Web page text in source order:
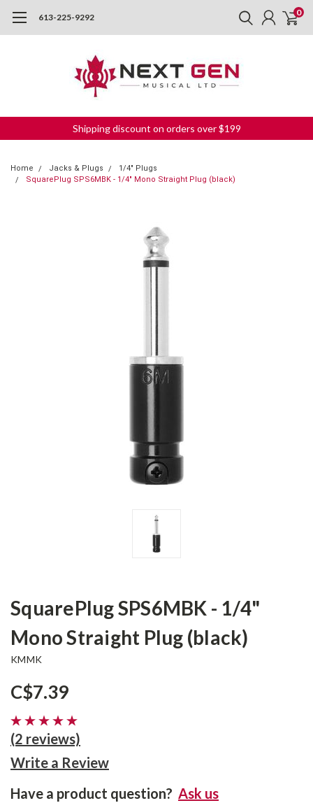
613-225-9292 0
Shipping discount on orders over $199
Home Jacks & Plugs
1/4" Plugs
SquarePlug SPS6MBK - 1/4" Mono Straight Plug (black)
SquarePlug SPS6MBK - 1/4"
Mono Straight Plug (black)
KMMK
C$7.39
(2 reviews)
Write a Review
Have a product question? Ask us